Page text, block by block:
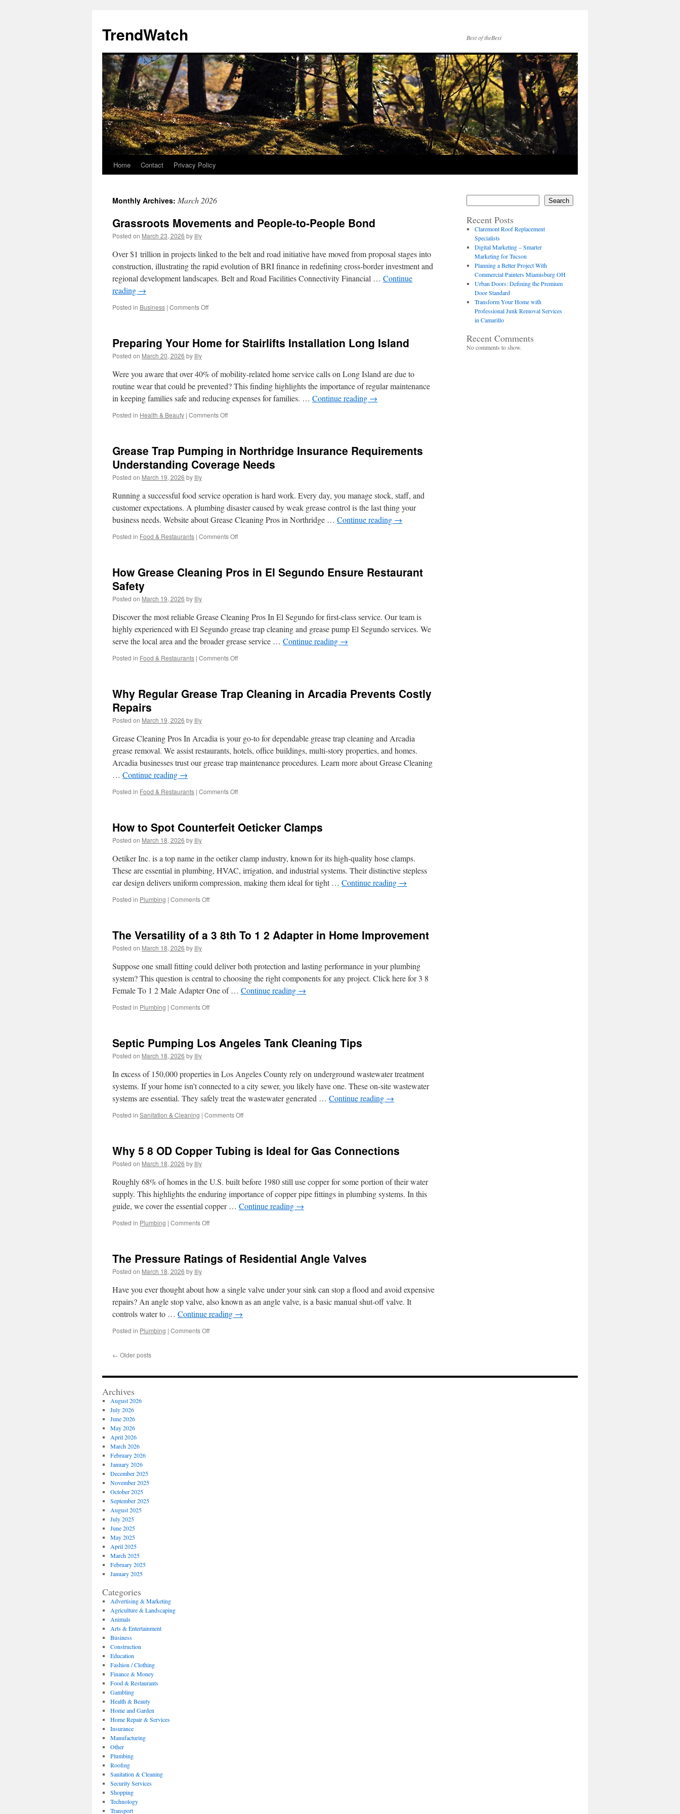
content
TrendWatch Best of theBest
Home Contact Privacy Policy
Monthly Archives: March 2026
Grassroots Movements and People-to-People Bond
Posted on March 23, 2026 by Illy
Over $1 trillion in projects linked to the belt and road initiative have moved from proposal stages into
construction, illustrating the rapid evolution of BRI finance in redefining cross-border investment and
regional development landscapes. Belt and Road Facilities Connectivity Financial … Continue
reading →
Posted in Business | Comments Offon
People-
Bond
Preparing Your Home for Stairlifts Installation Long Island
Posted on March 20, 2026 by Illy
Were you aware that over 40% of mobility-related home service calls on Long Island are due to
routine wear that could be prevented? This finding highlights the importance of regular maintenance
in keeping families safe and reducing expenses for families. … Continue reading →
Posted in Health & Beauty | Comments Offon
for
Stairlifts
Installation
Grease Trap Pumping in Northridge Insurance Requirements
Understanding Coverage Needs
Posted on March 19, 2026 by Illy
Running a successful food service operation is hard work. Every day, you manage stock, staff, and
customer expectations. A plumbing disaster caused by weak grease control is the last thing your
business needs. Website about Grease Cleaning Pros in Northridge … Continue reading →
Posted in Food & Restaurants | Comments Offon
in
Coverage
Needs
How Grease Cleaning Pros in El Segundo Ensure Restaurant
Safety
Posted on March 19, 2026 by Illy
Discover the most reliable Grease Cleaning Pros In El Segundo for first-class service. Our team is
highly experienced with El Segundo grease trap cleaning and grease pump El Segundo services. We
serve the local area and the broader grease service … Continue reading →
Posted in Food & Restaurants | Comments Offon
Pros
in
Restaurant
Safety
Why Regular Grease Trap Cleaning in Arcadia Prevents Costly
Repairs
Posted on March 19, 2026 by Illy
Grease Cleaning Pros In Arcadia is your go-to for dependable grease trap cleaning and Arcadia
grease removal. We assist restaurants, hotels, office buildings, multi-story properties, and homes.
Arcadia businesses trust our grease trap maintenance procedures. Learn more about Grease Cleaning
… Continue reading →
Posted in Food & Restaurants | Comments Offon
Trap
Arcadia
Prevents
Costly
Repairs
How to Spot Counterfeit Oeticker Clamps
Posted on March 18, 2026 by Illy
Oetiker Inc. is a top name in the oetiker clamp industry, known for its high-quality hose clamps.
These are essential in plumbing, HVAC, irrigation, and industrial systems. Their distinctive stepless
ear design delivers uniform compression, making them ideal for tight … Continue reading →
Posted in Plumbing | Comments Offon
Counterfeit
The Versatility of a 3 8th To 1 2 Adapter in Home Improvement
Posted on March 18, 2026 by Illy
Suppose one small fitting could deliver both protection and lasting performance in your plumbing
system? This question is central to choosing the right components for any project. Click here for 3 8
Female To 1 2 Male Adapter One of … Continue reading →
Posted in Plumbing | Comments Offon
a
To
1
2
Adapter
Home
Septic Pumping Los Angeles Tank Cleaning Tips
Posted on March 18, 2026 by Illy
In excess of 150,000 properties in Los Angeles County rely on underground wastewater treatment
systems. If your home isn’t connected to a city sewer, you likely have one. These on-site wastewater
systems are essential. They safely treat the wastewater generated … Continue reading →
Posted in Sanitation & Cleaning | Comments Offon
Angeles
Tank
Tips
Why 5 8 OD Copper Tubing is Ideal for Gas Connections
Posted on March 18, 2026 by Illy
Roughly 68% of homes in the U.S. built before 1980 still use copper for some portion of their water
supply. This highlights the enduring importance of copper pipe fittings in plumbing systems. In this
guide, we cover the essential copper … Continue reading →
Posted in Plumbing | Comments Offon
OD
Copper
Ideal
for
Gas
The Pressure Ratings of Residential Angle Valves
Posted on March 18, 2026 by Illy
Have you ever thought about how a single valve under your sink can stop a flood and avoid expensive
repairs? An angle stop valve, also known as an angle valve, is a basic manual shut-off valve. It
controls water to … Continue reading →
Posted in Plumbing | Comments Offon
Residential
← Older posts
Search
Recent Posts
Claremont Roof Replacement
Specialists
Digital Marketing – Smarter
Marketing for Tucson
Planning a Better Project With
Commercial Painters Miamisburg OH
Urban Doors: Defining the Premium
Door Standard
Transform Your Home with
Professional Junk Removal Services
in Camarillo
Recent Comments
No comments to show.
Archives
August 2026
July 2026
June 2026
May 2026
April 2026
March 2026
February 2026
January 2026
December 2025
November 2025
October 2025
September 2025
August 2025
July 2025
June 2025
May 2025
April 2025
March 2025
February 2025
January 2025
Categories
Advertising & Marketing
Agriculture & Landscaping
Animals
Arts & Entertainment
Business
Construction
Education
Fashion / Clothing
Finance & Money
Food & Restaurants
Gambling
Health & Beauty
Home and Garden
Home Repair & Services
Insurance
Manufacturing
Other
Plumbing
Roofing
Sanitation & Cleaning
Security Services
Shopping
Technology
Transport